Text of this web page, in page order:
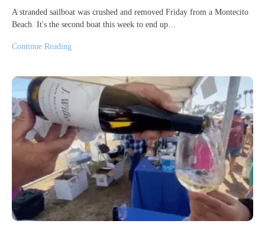
A stranded sailboat was crushed and removed Friday from a Montecito
Beach. It's the second boat this week to end up…
Continue Reading